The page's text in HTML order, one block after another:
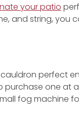
your patio
and string, you
perfect
purchase one at
fog machine